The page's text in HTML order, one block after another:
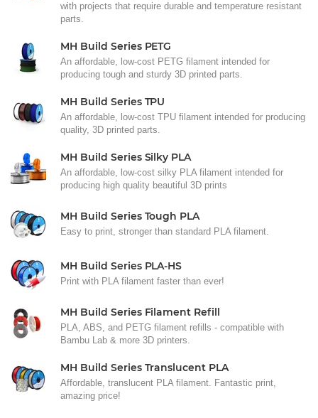
with projects that require durable and temperature resistant
parts.
MH Build Series PETG
An affordable, low-cost PETG filament intended for
producing tough and sturdy 3D printed parts.
MH Build Series TPU
An affordable, low-cost TPU filament intended for producing
quality, 3D printed parts.
MH Build Series Silky PLA
An affordable, low-cost silky PLA filament intended for
producing high quality beautiful 3D prints
MH Build Series Tough PLA
Easy to print, stronger than standard PLA filament.
MH Build Series PLA-HS
Print with PLA filament faster than ever!
MH Build Series Filament Refill
PLA, ABS, and PETG filament refills - compatible with
Bambu Lab & more 3D printers.
MH Build Series Translucent PLA
Affordable, translucent PLA filament. Fantastic print,
amazing price!